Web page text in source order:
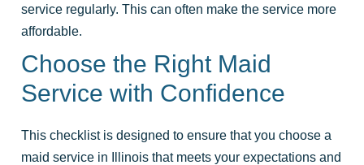
service regularly. This can often make the service more
affordable.
Choose the Right Maid
Service with Confidence
This checklist is designed to ensure that you choose a
maid service in Illinois that meets your expectations and